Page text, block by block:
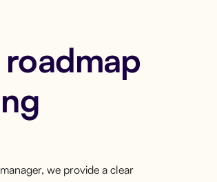
we provide a clear